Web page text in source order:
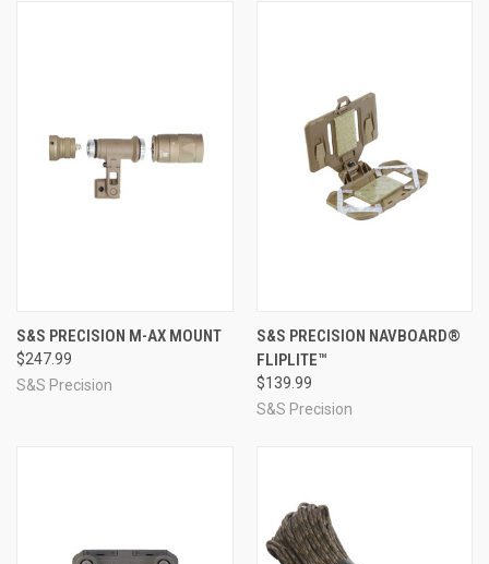
S&S PRECISION M-AX MOUNT
$247.99
S&S Precision
S&S PRECISION NAVBOARD®
FLIPLITE™
$139.99
S&S Precision